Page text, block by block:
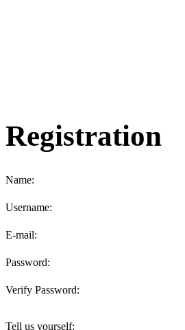
Registration
Name:
Username:
E-mail:
Password:
Verify Password:
Tell us yourself: